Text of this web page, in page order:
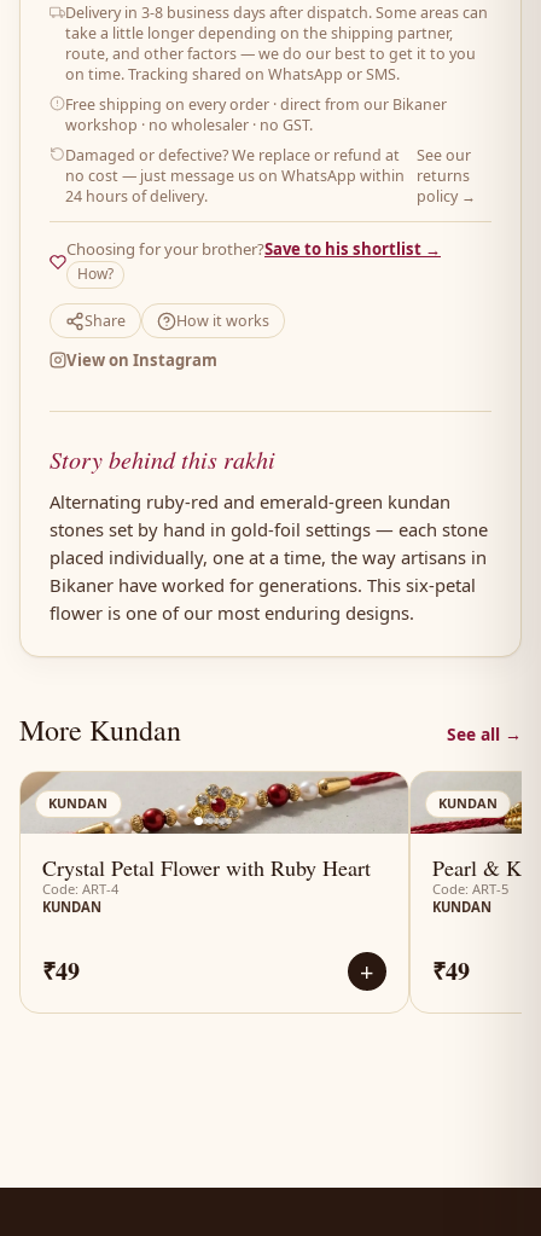
Delivery in 3-8 business days after dispatch. Some areas can
take a little longer depending on the shipping partner,
route, and other factors — we do our best to get it to you
on time. Tracking shared on WhatsApp or SMS.
Free shipping on every order · direct from our Bikaner
workshop · no wholesaler · no GST.
Damaged or defective? We replace or refund at
no cost — just message us on WhatsApp within
24 hours of delivery.
See our
returns
policy →
Choosing for your brother?Save to his shortlist →
How?
Share How it works
View on Instagram
Story behind this rakhi
Alternating ruby-red and emerald-green kundan
stones set by hand in gold-foil settings — each stone
placed individually, one at a time, the way artisans in
Bikaner have worked for generations. This six-petal
flower is one of our most enduring designs.
More Kundan See all →
AN
KUNDAN
Crystal Petal Flower with Ruby Heart
Code: ART-4
KUNDAN
₹49 +
KUNDAN
Pearl &
Code: ART-5
KUNDAN
₹49